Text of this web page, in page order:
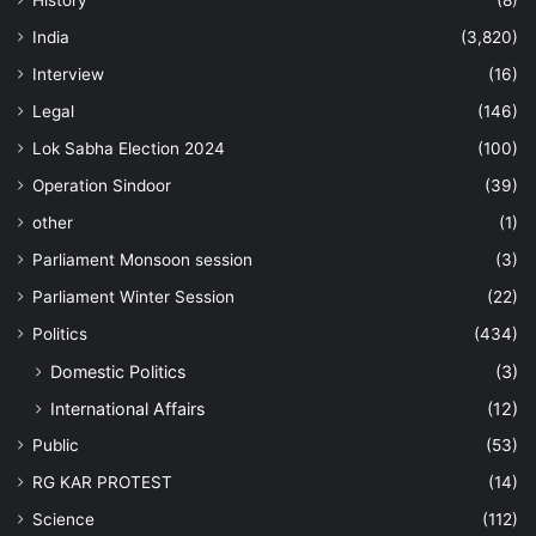
India
(3,820)
Interview
(16)
Legal
(146)
Lok Sabha Election 2024
(100)
Operation Sindoor
(39)
other
(1)
Parliament Monsoon session
(3)
Parliament Winter Session
(22)
Politics
(434)
Domestic Politics
(3)
International Affairs
(12)
Public
(53)
RG KAR PROTEST
(14)
Science
(112)